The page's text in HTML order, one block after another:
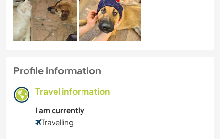
Profile information
Travel information
I am currently
Travelling